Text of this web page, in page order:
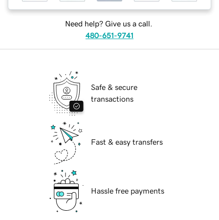
Need help? Give us a call.
480-651-9741
Safe & secure
transactions
Fast & easy transfers
Hassle free payments